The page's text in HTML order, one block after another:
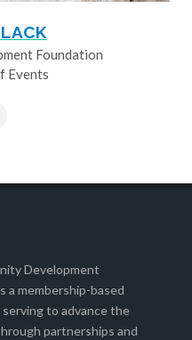
Foundation
Events
Development
a membership-based
to advance the
partnerships and